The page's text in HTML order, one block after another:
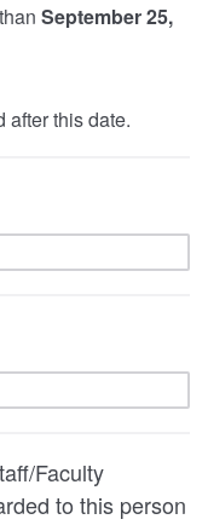
September 25,
after this date.
Faculty
to this person